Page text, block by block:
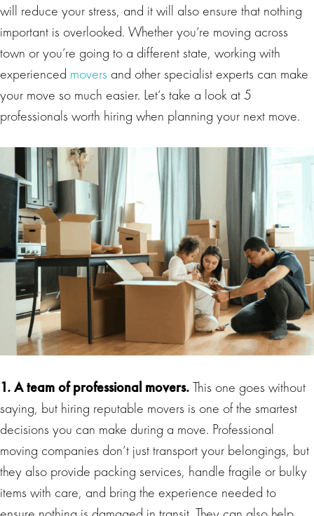
will reduce your stress, and it will also ensure that nothing
important is overlooked. Whether you’re moving across
town or you’re going to a different state, working with
experienced movers and other specialist experts can make
your move so much easier. Let’s take a look at 5
professionals worth hiring when planning your next move.
1. A team of professional movers.This one goes without
saying, but hiring reputable movers is one of the smartest
decisions you can make during a move. Professional
moving companies don’t just transport your belongings, but
they also provide packing services, handle fragile or bulky
items with care, and bring the experience needed to